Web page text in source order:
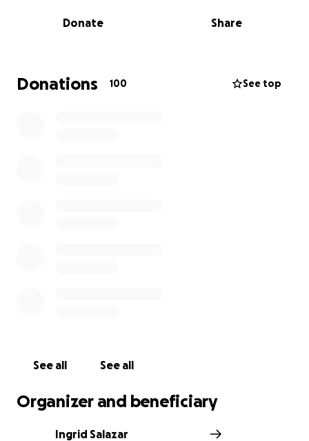
incredibly difficult time, while working to return to
immediate impact of the devastation. Any
contribution, no matter how small, would make a
Donate Share
Donations 100 See top
See all See all
Organizer and beneficiary
Ingrid Salazar